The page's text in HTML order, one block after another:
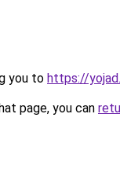
you to https://
page, you can